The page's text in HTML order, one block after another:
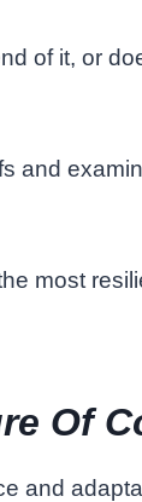
of it, or
and
most
Of
and